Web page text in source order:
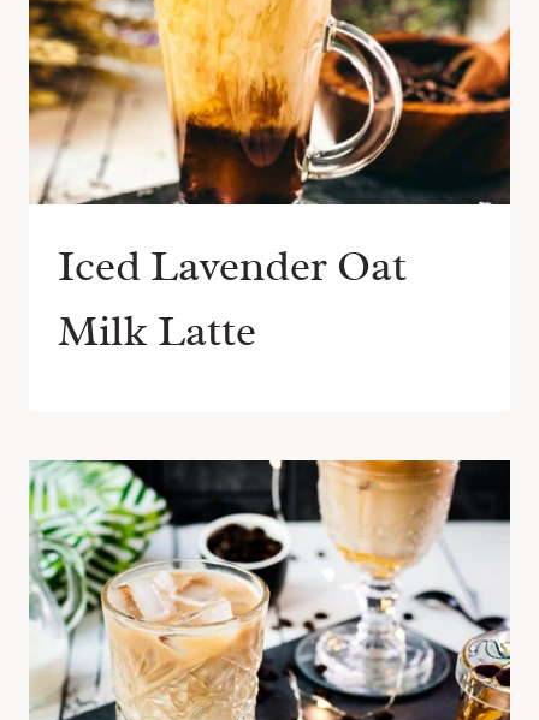
Iced Lavender Oat
Milk Latte